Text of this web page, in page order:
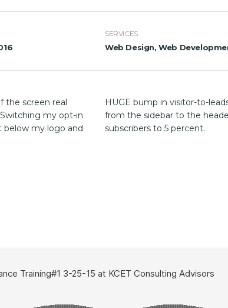
SERVICES
Web Design, Web
the screen real
my opt-in
below my logo and
HUGE bump in visitor-to-
from the sidebar to the
subscribers to 5 percent.